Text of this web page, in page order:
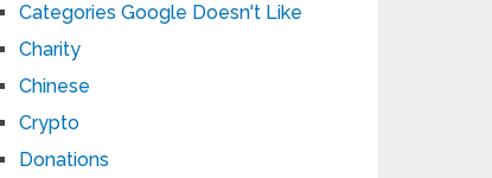
Categories Google Doesn't Like
Charity
Chinese
Crypto
Donations